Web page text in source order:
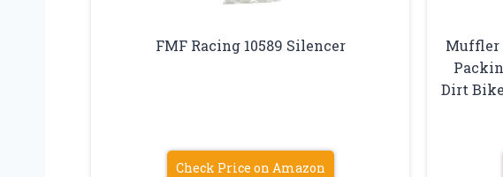
FMF Racing 10589 Silencer
Check Price on Amazon
Muffler
Dirt